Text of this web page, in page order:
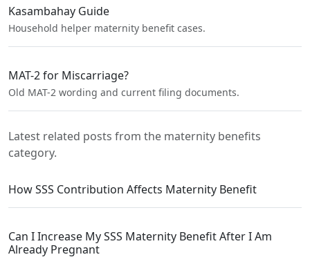
Kasambahay Guide
Household helper maternity benefit cases.
MAT-2 for Miscarriage?
Old MAT-2 wording and current filing documents.
Latest related posts from the maternity benefits
category.
How SSS Contribution Affects Maternity Benefit
Can I Increase My SSS Maternity Benefit After I Am
Already Pregnant